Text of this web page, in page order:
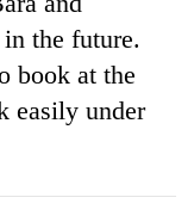
the future.
book at the
easily under